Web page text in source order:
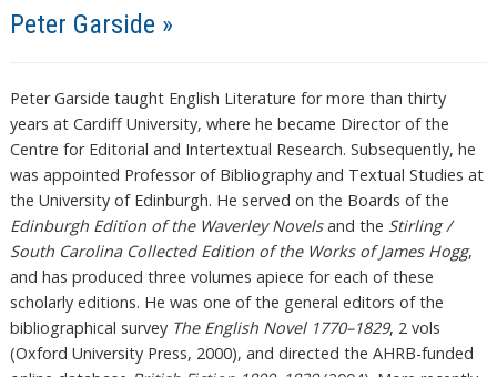
Peter Garside »
Peter Garside taught English Literature for more than thirty
years at Cardiff University, where he became Director of the
Centre for Editorial and Intertextual Research. Subsequently, he
was appointed Professor of Bibliography and Textual Studies at
the University of Edinburgh. He served on the Boards of the
Edinburgh Edition of the Waverley Novelsand the Stirling /
South Carolina Collected Edition of the Works of James Hogg,
and has produced three volumes apiece for each of these
scholarly editions. He was one of the general editors of the
bibliographical survey The English Novel 1770–1829, 2 vols
(Oxford University Press, 2000), and directed the AHRB-funded